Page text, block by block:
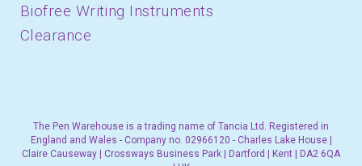
Biofree Writing Instruments
Clearance
The Pen Warehouse is a trading name of Tancia Ltd. Registered in
England and Wales - Company no. 02966120 - Charles Lake House |
Claire Causeway | Crossways Business Park | Dartford | Kent | DA2 6QA